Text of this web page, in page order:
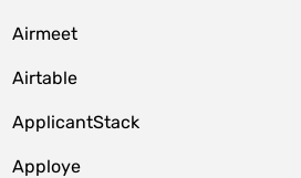
Airmeet
Airtable
ApplicantStack
Apploye